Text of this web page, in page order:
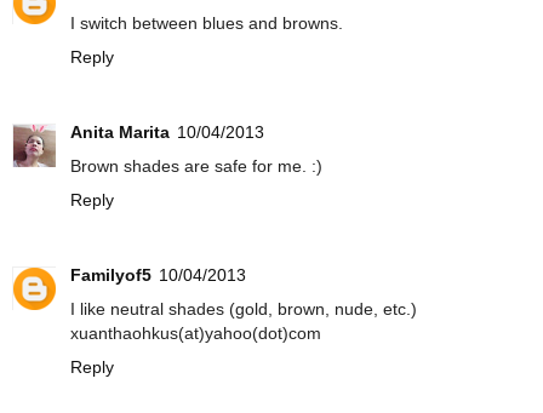
I switch between blues and browns.
Reply
Anita Marita 10/04/2013
Brown shades are safe for me. :)
Reply
Familyof5 10/04/2013
I like neutral shades (gold, brown, nude, etc.)
xuanthaohkus(at)yahoo(dot)com
Reply